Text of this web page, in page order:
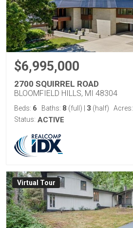
$6,995,000
2700 SQUIRREL ROAD
BLOOMFIELD HILLS, MI 48304
Beds: 6 Baths: 8 (full) 3 (half) Acres:
Status: ACTIVE
Virtual Tour